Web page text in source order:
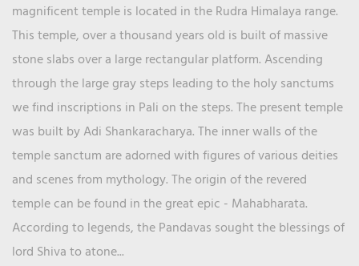
magnificent temple is located in the Rudra Himalaya range.
This temple, over a thousand years old is built of massive
stone slabs over a large rectangular platform. Ascending
through the large gray steps leading to the holy sanctums
we find inscriptions in Pali on the steps. The present temple
was built by Adi Shankaracharya. The inner walls of the
temple sanctum are adorned with figures of various deities
and scenes from mythology. The origin of the revered
temple can be found in the great epic - Mahabharata.
According to legends, the Pandavas sought the blessings of
lord Shiva to atone...